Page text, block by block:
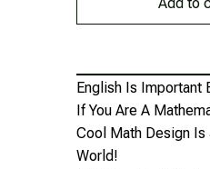
English Is Important
If You Are A
Cool Math Design Is
World!